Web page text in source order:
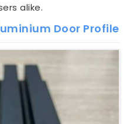
alike.
Door Profile